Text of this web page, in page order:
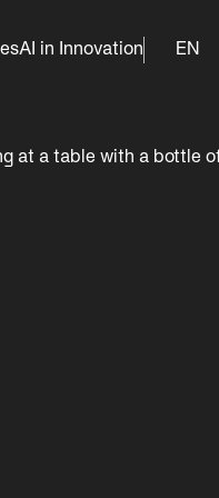
AI in Innovation EN